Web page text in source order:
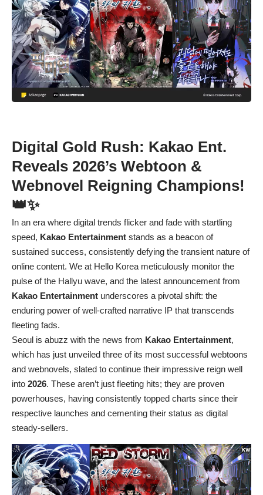
Digital Gold Rush: Kakao Ent.
Reveals 2026’s Webtoon &
Webnovel Reigning Champions!
👑✨
In an era where digital trends flicker and fade with startling
speed, Kakao Entertainment stands as a beacon of
sustained success, consistently defying the transient nature of
online content. We at Hello Korea meticulously monitor the
pulse of the Hallyu wave, and the latest announcement from
Kakao Entertainment underscores a pivotal shift: the
enduring power of well-crafted narrative IP that transcends
fleeting fads.
Seoul is abuzz with the news from Kakao Entertainment,
which has just unveiled three of its most successful webtoons
and webnovels, slated to continue their impressive reign well
into 2026. These aren’t just fleeting hits; they are proven
powerhouses, having consistently topped charts since their
respective launches and cementing their status as digital
steady-sellers.